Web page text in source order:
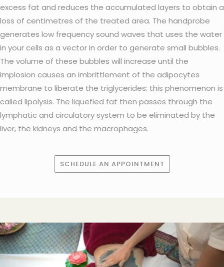
excess fat and reduces the accumulated layers to obtain a
loss of centimetres of the treated area. The handprobe
generates low frequency sound waves that uses the water
in your cells as a vector in order to generate small bubbles.
The volume of these bubbles will increase until the
implosion causes an imbrittlement of the adipocytes
membrane to liberate the triglycerides: this phenomenon is
called lipolysis. The liquefied fat then passes through the
lymphatic and circulatory system to be eliminated by the
liver, the kidneys and the macrophages.
SCHEDULE AN APPOINTMENT